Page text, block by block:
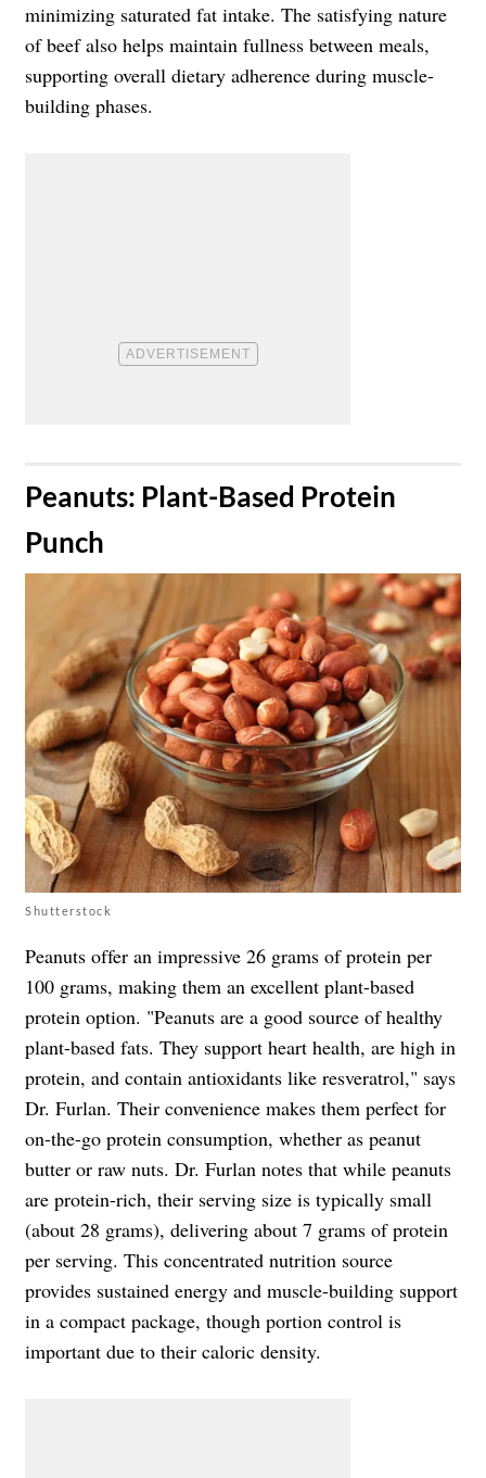
minimizing saturated fat intake. The satisfying nature
of beef also helps maintain fullness between meals,
supporting overall dietary adherence during muscle-
building phases.
​Peanuts: Plant-Based Protein
Punch
Shutterstock
Peanuts offer an impressive 26 grams of protein per
100 grams, making them an excellent plant-based
protein option. "Peanuts are a good source of healthy
plant-based fats. They support heart health, are high in
protein, and contain antioxidants like resveratrol," says
Dr. Furlan. Their convenience makes them perfect for
on-the-go protein consumption, whether as peanut
butter or raw nuts. Dr. Furlan notes that while peanuts
are protein-rich, their serving size is typically small
(about 28 grams), delivering about 7 grams of protein
per serving. This concentrated nutrition source
provides sustained energy and muscle-building support
in a compact package, though portion control is
important due to their caloric density.